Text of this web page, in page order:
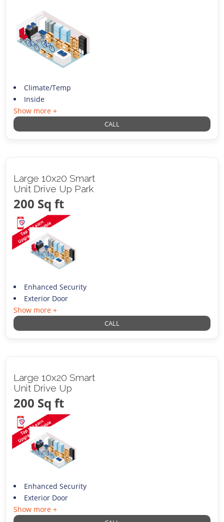
Climate/Temp
Inside
Show more +
CALL
Large 10x20 Smart
Unit Drive Up Park
200 Sq ft
Enhanced Security
Exterior Door
Show more +
CALL
Large 10x20 Smart
Unit Drive Up
200 Sq ft
Enhanced Security
Exterior Door
Show more +